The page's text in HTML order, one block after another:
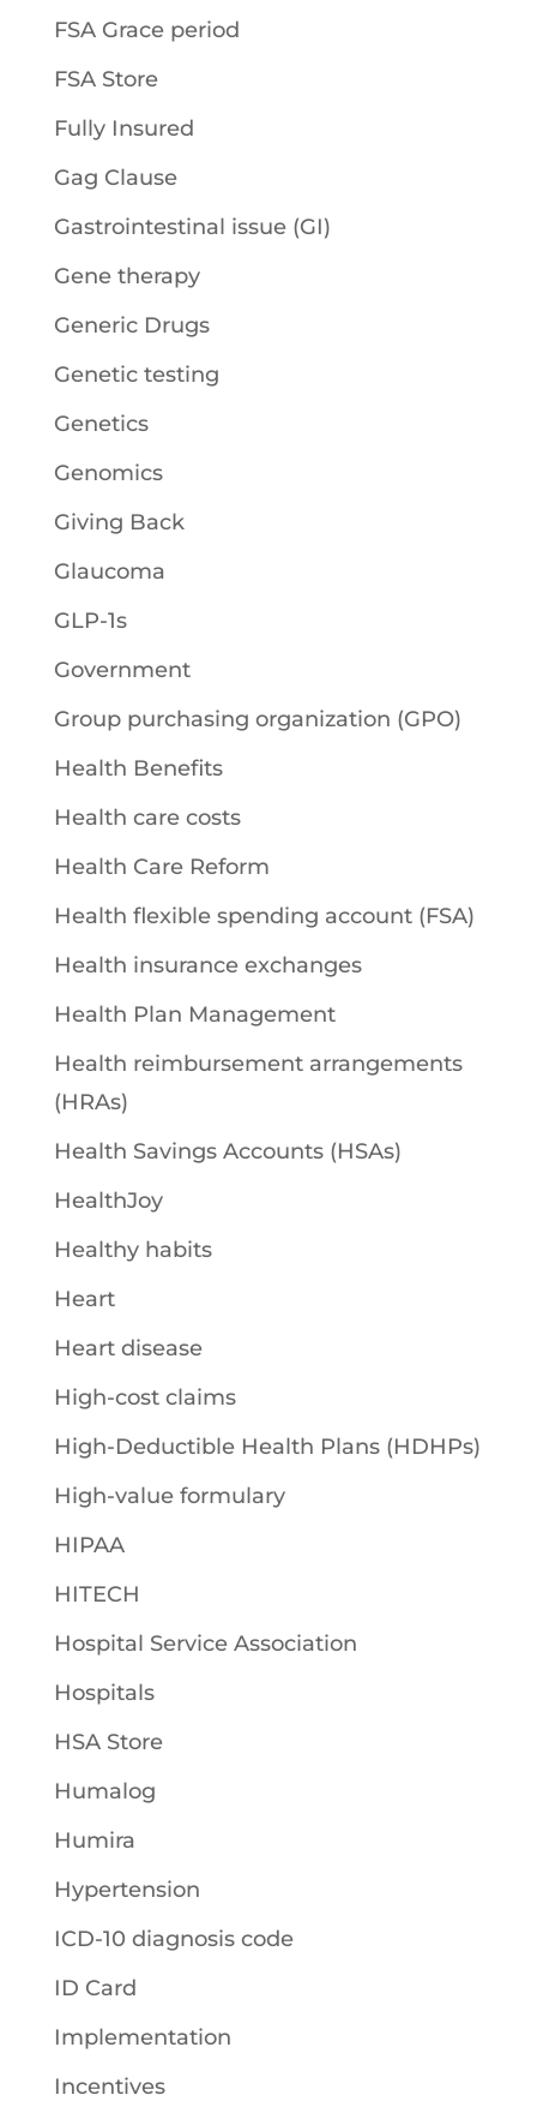
FSA Grace period
FSA Store
Fully Insured
Gag Clause
Gastrointestinal issue (GI)
Gene therapy
Generic Drugs
Genetic testing
Genetics
Genomics
Giving Back
Glaucoma
GLP-1s
Government
Group purchasing organization (GPO)
Health Benefits
Health care costs
Health Care Reform
Health flexible spending account (FSA)
Health insurance exchanges
Health Plan Management
Health reimbursement arrangements
(HRAs)
Health Savings Accounts (HSAs)
HealthJoy
Healthy habits
Heart
Heart disease
High-cost claims
High-Deductible Health Plans (HDHPs)
High-value formulary
HIPAA
HITECH
Hospital Service Association
Hospitals
HSA Store
Humalog
Humira
Hypertension
ICD-10 diagnosis code
ID Card
Implementation
Incentives